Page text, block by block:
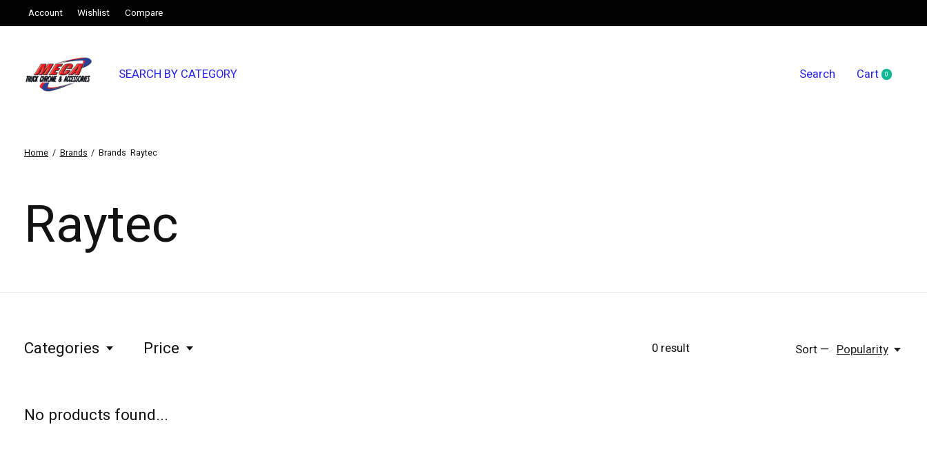
Account Wishlist Compare
SEARCH BY CATEGORY Search Cart 0items
Home / Brands / Brands Raytec
Raytec
Categories Price 0result Sort — Popularity
No products found...